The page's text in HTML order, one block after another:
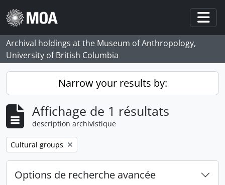
Skip to main content
Archival holdings at the Museum of Anthropology,
University of British Columbia
Narrow your results by:
Affichage de 1 résultats
description archivistique
Remove filter:
Cultural groups
Options de recherche avancée